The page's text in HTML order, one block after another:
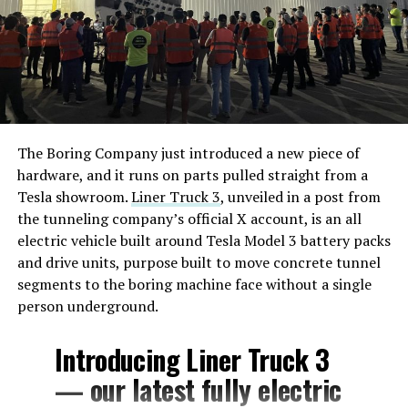
The Boring Company just introduced a new piece of
hardware, and it runs on parts pulled straight from a
Tesla showroom.Liner Truck 3, unveiled in a post from
the tunneling company’s official X account, is an all
electric vehicle built around Tesla Model 3 battery packs
and drive units, purpose built to move concrete tunnel
segments to the boring machine face without a single
person underground.
Introducing Liner Truck 3
— our latest fully electric